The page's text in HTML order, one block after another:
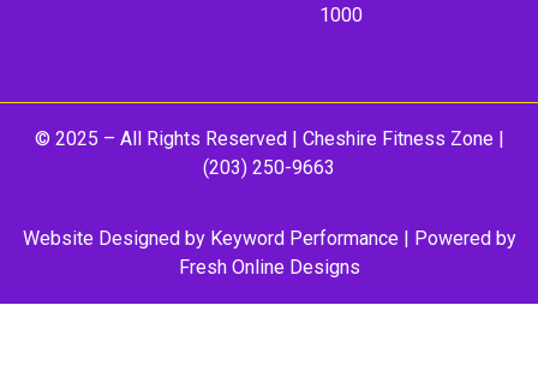
1000
© 2025 – All Rights Reserved | Cheshire Fitness Zone|
(203) 250-9663
Website Designed byKeyword Performance| Powered by
Fresh Online Designs